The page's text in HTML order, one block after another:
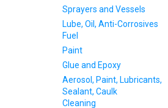
Sprayers and Vessels
Lube, Oil, Anti-Corrosives
Fuel
Paint
Glue and Epoxy
Aerosol, Paint, Lubricants,
Sealant, Caulk
Cleaning